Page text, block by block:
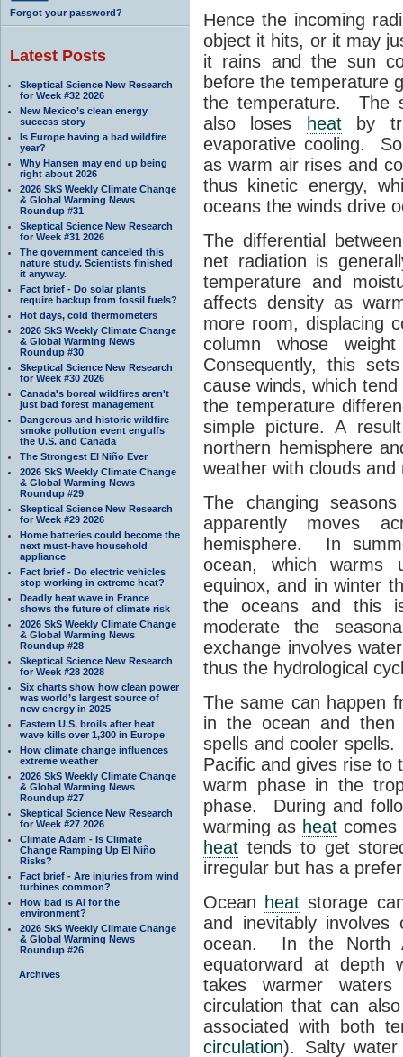
Forgot your password?
Latest Posts
Skeptical Science New Research
for Week #32 2026
New Mexico’s clean energy
success story
Is Europe having a bad wildfire
year?
Why Hansen may end up being
right about 2026
2026 SkS Weekly Climate Change
& Global Warming News
Roundup #31
Skeptical Science New Research
for Week #31 2026
The government canceled this
nature study. Scientists finished
it anyway.
Fact brief - Do solar plants
require backup from fossil fuels?
Hot days, cold thermometers
2026 SkS Weekly Climate Change
& Global Warming News
Roundup #30
Skeptical Science New Research
for Week #30 2026
Canada's boreal wildfires aren't
just bad forest management
Dangerous and historic wildfire
smoke pollution event engulfs
the U.S. and Canada
The Strongest El Niño Ever
2026 SkS Weekly Climate Change
& Global Warming News
Roundup #29
Skeptical Science New Research
for Week #29 2026
Home batteries could become the
next must-have household
appliance
Fact brief - Do electric vehicles
stop working in extreme heat?
Deadly heat wave in France
shows the future of climate risk
2026 SkS Weekly Climate Change
& Global Warming News
Roundup #28
Skeptical Science New Research
for Week #28 2028
Six charts show how clean power
was world’s largest source of
new energy in 2025
Eastern U.S. broils after heat
wave kills over 1,300 in Europe
How climate change influences
extreme weather
2026 SkS Weekly Climate Change
& Global Warming News
Roundup #27
Skeptical Science New Research
for Week #27 2026
Climate Adam - Is Climate
Change Ramping Up El Niño
Risks?
Fact brief - Are injuries from wind
turbines common?
How bad is AI for the
environment?
2026 SkS Weekly Climate Change
& Global Warming News
Roundup #26
Archives
Hence the incoming
object it hits, or it may
it rains and the sun
before the temperature
the temperature. The
also loses
heatby
evaporative cooling.
as warm air rises and
thus kinetic energy,
oceans the winds drive
The differential
net radiation is
temperature and
affects density as
more room, displacing
column whose
Consequently, this
cause winds, which
the temperature
simple picture. A
northern hemisphere
weather with clouds
The changing
apparently moves
hemisphere. In
ocean, which warms
equinox, and in winter
the oceans and this
moderate the
exchange involves
thus the hydrological
The same can happen
in the ocean and then
spells and cooler
Pacific and gives rise to
warm phase in the
phase. During and
warming as heatcomes
heat tends to get
irregular but has a
Ocean heat storage
and inevitably
ocean. In the North
equatorward at depth
takes warmer waters
circulation that can
associated with both
circulation). Salty